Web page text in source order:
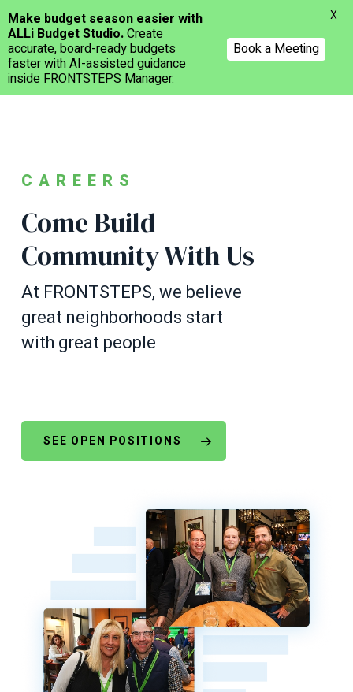
Menu
CAREERS
Come Build
Community With Us
At FRONTSTEPS, we believe
great neighborhoods start
with great people
SEE OPEN POSITIONS
Make budget season easier with
ALLi Budget Studio.Create
accurate, board-ready budgets
faster with AI-assisted guidance
inside FRONTSTEPS Manager.
Book a Meeting
X